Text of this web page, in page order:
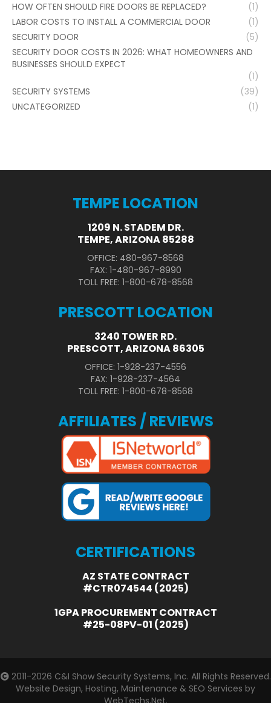
HOW OFTEN SHOULD FIRE DOORS BE REPLACED?
(1)
LABOR COSTS TO INSTALL A COMMERCIAL DOOR
(1)
SECURITY DOOR
(5)
SECURITY DOOR COSTS IN 2026: WHAT HOMEOWNERS AND
BUSINESSES SHOULD EXPECT
(1)
SECURITY SYSTEMS
(39)
UNCATEGORIZED
(1)
TEMPE LOCATION
1209 N. STADEM DR.
TEMPE, ARIZONA 85288
OFFICE: 480-967-8568
FAX: 1-480-967-8990
TOLL FREE: 1-800-678-8568
PRESCOTT LOCATION
3240 TOWER RD.
PRESCOTT, ARIZONA 86305
OFFICE: 1-928-237-4556
FAX: 1-928-237-4564
TOLL FREE: 1-800-678-8568
AFFILIATES / REVIEWS
CERTIFICATIONS
AZ STATE CONTRACT
#CTR074544 (2025)
1GPA PROCUREMENT CONTRACT
#25-08PV-01 (2025)
2011-2026 C&I Show Security Systems, Inc. All Rights Reserved.
Website Design, Hosting, Maintenance & SEO Services by